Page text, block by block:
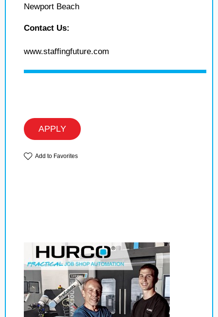
Newport Beach
Contact Us:
www.staffingfuture.com
APPLY
Add to Favorites